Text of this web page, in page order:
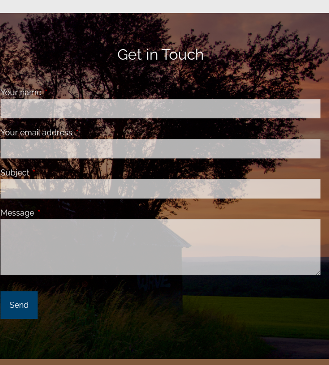
Get in Touch
Your nameThis field is required.
Your email addressThis field is required.
Subject This field is required.
Message This field is required.